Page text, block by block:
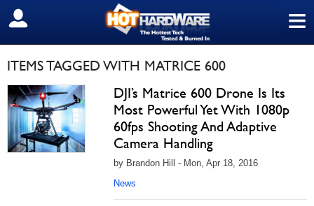
≡
SIGN OUT
ITEMS TAGGED WITH MATRICE 600
DJI’s Matrice 600 Drone Is Its
Most Powerful Yet With 1080p
60fps Shooting And Adaptive
Camera Handling
by Brandon Hill - Mon, Apr 18, 2016
News